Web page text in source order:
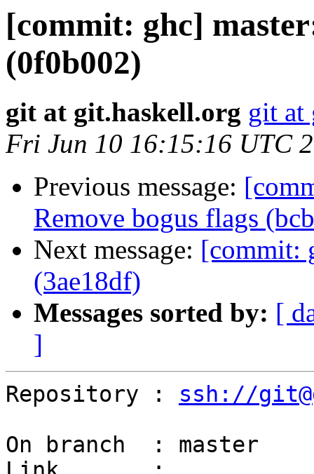
[commit: ghc]
(0f0b002)
git at git.haskell.org git at
Fri Jun 10 16:15:16 UTC
Previous message:
Remove bogus flags
Next message: [commit:
(3ae18df)
Messages sorted by: [
]
Repository : ssh://
On branch  : master